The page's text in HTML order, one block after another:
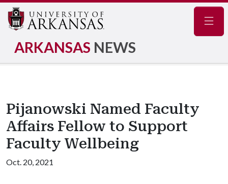
ARKANSAS NEWS
Pijanowski Named Faculty
Affairs Fellow to Support
Faculty Wellbeing
Oct. 20, 2021